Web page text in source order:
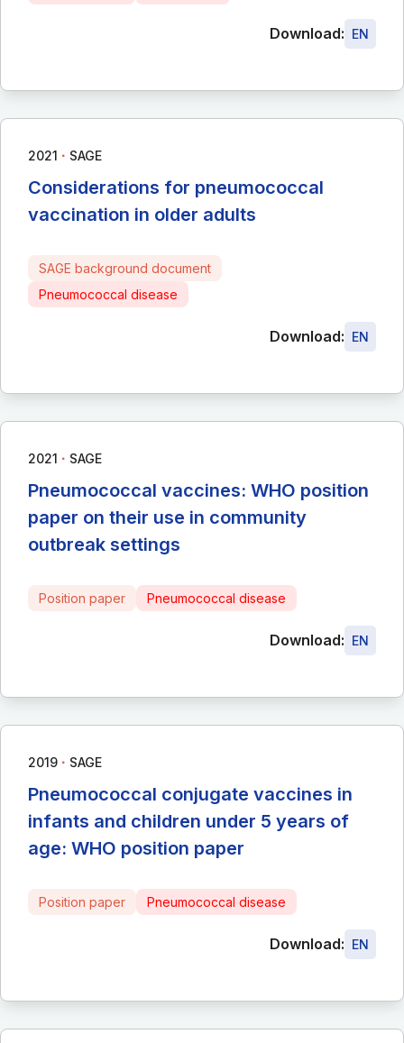
Download: EN
2021 ∙ SAGE
Considerations for pneumococcal
vaccination in older adults
SAGE background document
Pneumococcal disease
Download: EN
2021 ∙ SAGE
Pneumococcal vaccines: WHO position
paper on their use in community
outbreak settings
Position paper Pneumococcal disease
Download: EN
2019 ∙ SAGE
Pneumococcal conjugate vaccines in
infants and children under 5 years of
age: WHO position paper
Position paper Pneumococcal disease
Download: EN